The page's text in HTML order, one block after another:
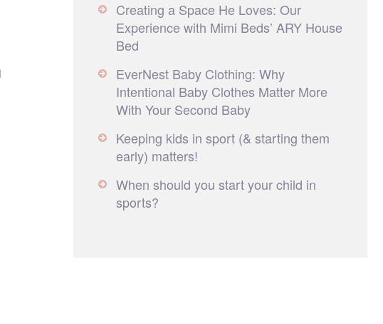
Creating a Space He Loves: Our
Experience with Mimi Beds’ ARY House
Bed
EverNest Baby Clothing: Why
Intentional Baby Clothes Matter More
With Your Second Baby
Keeping kids in sport (& starting them
early) matters!
When should you start your child in
sports?